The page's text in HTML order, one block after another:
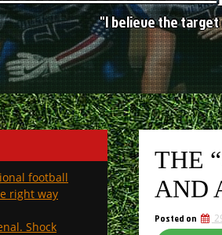
"I believe the target
THE
AND
Posted on
football
right way
Shock